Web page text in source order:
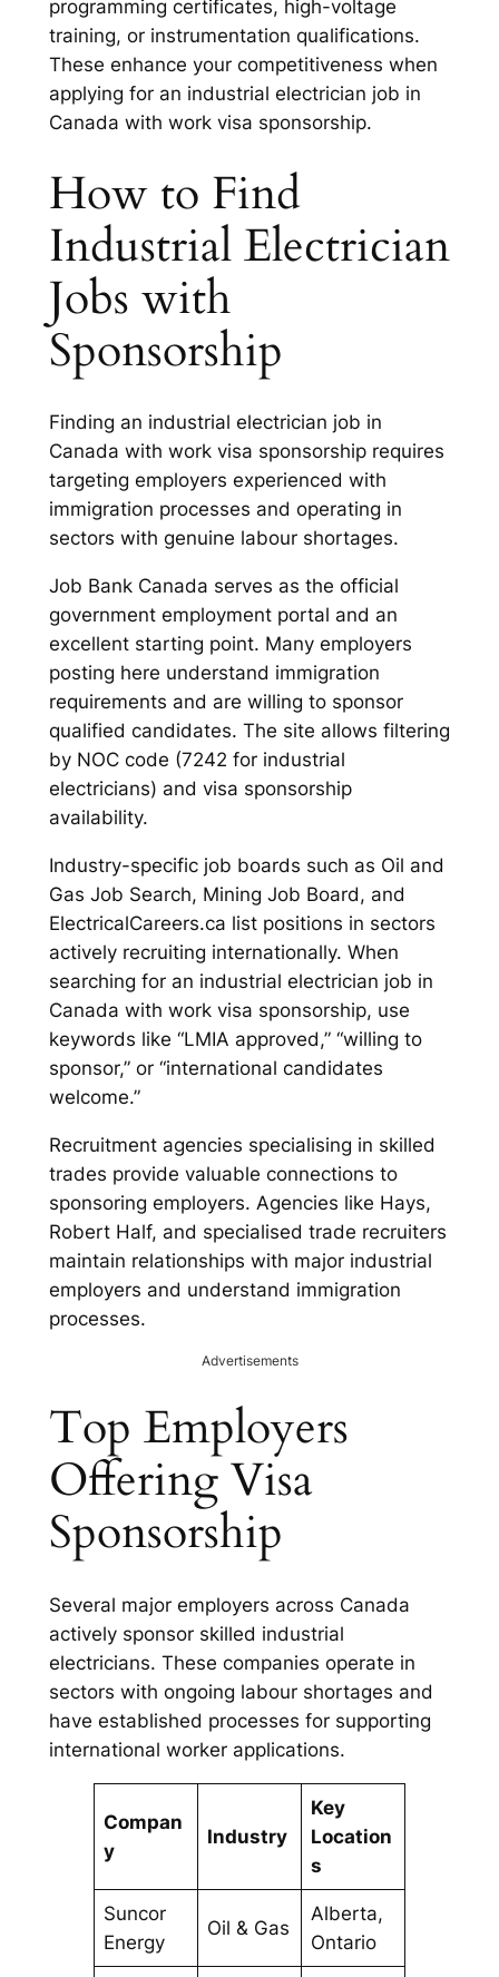
programming certificates, high-voltage
training, or instrumentation qualifications.
These enhance your competitiveness when
applying for an industrial electrician job in
Canada with work visa sponsorship.
How to Find
Industrial Electrician
Jobs with
Sponsorship
Finding an industrial electrician job in
Canada with work visa sponsorship requires
targeting employers experienced with
immigration processes and operating in
sectors with genuine labour shortages.
Job Bank Canada serves as the official
government employment portal and an
excellent starting point. Many employers
posting here understand immigration
requirements and are willing to sponsor
qualified candidates. The site allows filtering
by NOC code (7242 for industrial
electricians) and visa sponsorship
availability.
Industry-specific job boards such as Oil and
Gas Job Search, Mining Job Board, and
ElectricalCareers.ca list positions in sectors
actively recruiting internationally. When
searching for an industrial electrician job in
Canada with work visa sponsorship, use
keywords like “LMIA approved,” “willing to
sponsor,” or “international candidates
welcome.”
Recruitment agencies specialising in skilled
trades provide valuable connections to
sponsoring employers. Agencies like Hays,
Robert Half, and specialised trade recruiters
maintain relationships with major industrial
employers and understand immigration
processes.
Advertisements
Top Employers
Offering Visa
Sponsorship
Several major employers across Canada
actively sponsor skilled industrial
electricians. These companies operate in
sectors with ongoing labour shortages and
have established processes for supporting
international worker applications.
Compan
y
Industry
Key
Location
s
Suncor
Energy
Oil & Gas
Alberta,
Ontario